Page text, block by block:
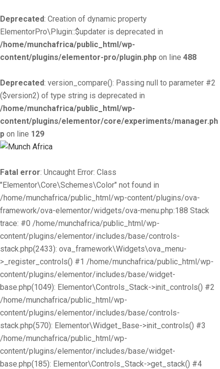
Deprecated: Creation of dynamic property
ElementorPro\Plugin::$updater is deprecated in
/home/munchafrica/public_html/wp-
content/plugins/elementor-pro/plugin.php on line 488
Deprecated: version_compare(): Passing null to parameter #2
($version2) of type string is deprecated in
/home/munchafrica/public_html/wp-
content/plugins/elementor/core/experiments/manager.ph
p on line 129
Fatal error: Uncaught Error: Class
"Elementor\Core\Schemes\Color" not found in
/home/munchafrica/public_html/wp-content/plugins/ova-
framework/ova-elementor/widgets/ova-menu.php:188 Stack
trace: #0 /home/munchafrica/public_html/wp-
content/plugins/elementor/includes/base/controls-
stack.php(2433): ova_framework\Widgets\ova_menu-
>_register_controls() #1 /home/munchafrica/public_html/wp-
content/plugins/elementor/includes/base/widget-
base.php(1049): Elementor\Controls_Stack->init_controls() #2
/home/munchafrica/public_html/wp-
content/plugins/elementor/includes/base/controls-
stack.php(570): Elementor\Widget_Base->init_controls() #3
/home/munchafrica/public_html/wp-
content/plugins/elementor/includes/base/widget-
base.php(185): Elementor\Controls_Stack->get_stack() #4